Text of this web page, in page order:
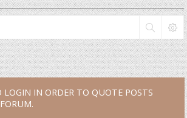
LOGIN IN ORDER TO QUOTE POSTS